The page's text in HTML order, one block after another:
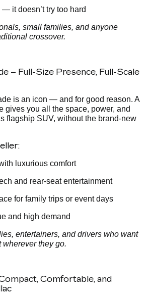
it doesn’t try too hard
small families, and anyone
crossover.
– Full-Size Presence, Full-Scale
is an icon — and for good reason. A
gives you all the space, power, and
flagship SUV, without the brand-new
luxurious comfort
and rear-seat entertainment
for family trips or event days
and high demand
entertainers, and drivers who want
wherever they go.
Comfortable, and